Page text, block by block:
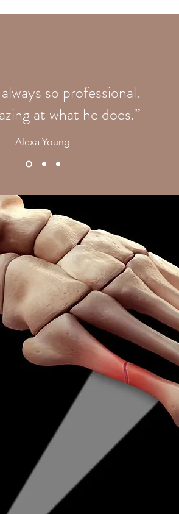
so professional.
at what he does.”
Alexa Young